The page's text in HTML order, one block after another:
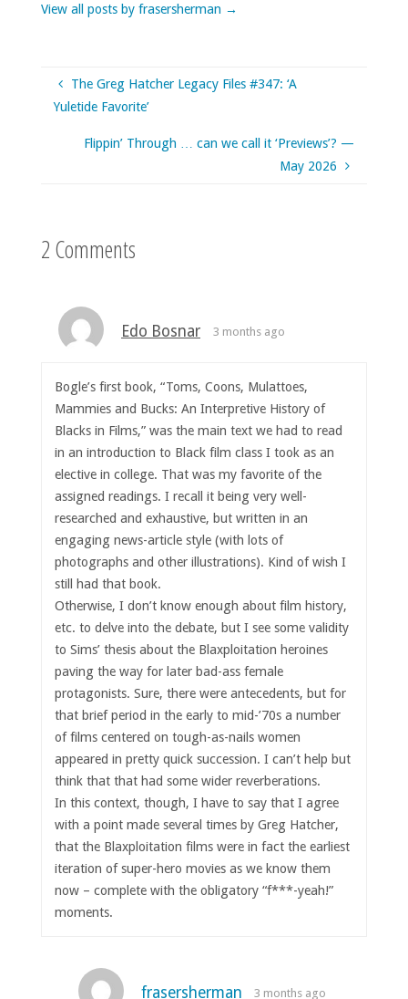
View all posts by frasersherman →
The Greg Hatcher Legacy Files #347: ‘A
Yuletide Favorite’
Flippin’ Through … can we call it ‘Previews’? —
May 2026
2 Comments
Edo Bosnar 3 months ago
Bogle’s first book, “Toms, Coons, Mulattoes,
Mammies and Bucks: An Interpretive History of
Blacks in Films,” was the main text we had to read
in an introduction to Black film class I took as an
elective in college. That was my favorite of the
assigned readings. I recall it being very well-
researched and exhaustive, but written in an
engaging news-article style (with lots of
photographs and other illustrations). Kind of wish I
still had that book.
Otherwise, I don’t know enough about film history,
etc. to delve into the debate, but I see some validity
to Sims’ thesis about the Blaxploitation heroines
paving the way for later bad-ass female
protagonists. Sure, there were antecedents, but for
that brief period in the early to mid-’70s a number
of films centered on tough-as-nails women
appeared in pretty quick succession. I can’t help but
think that that had some wider reverberations.
In this context, though, I have to say that I agree
with a point made several times by Greg Hatcher,
that the Blaxploitation films were in fact the earliest
iteration of super-hero movies as we know them
now – complete with the obligatory “f***-yeah!”
moments.
frasersherman 3 months ago